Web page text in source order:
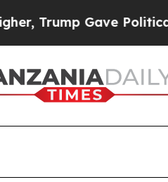
Politically